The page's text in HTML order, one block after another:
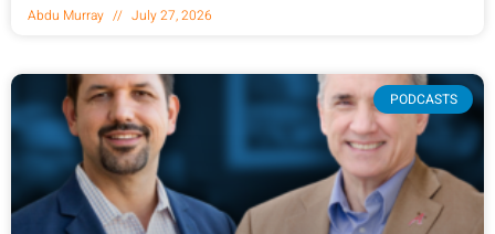
Abdu Murray July 27, 2026
PODCASTS